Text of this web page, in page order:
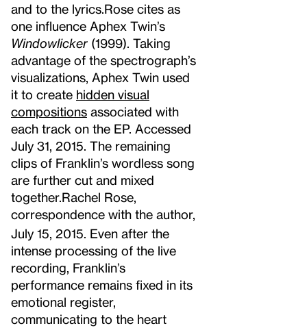
and to the lyrics.Rose cites as
one influence Aphex Twin’s
Windowlicker (1999). Taking
advantage of the spectrograph’s
visualizations, Aphex Twin used
it to create hidden visual
compositions associated with
each track on the EP. Accessed
July 31, 2015. The remaining
clips of Franklin’s wordless song
are further cut and mixed
together.Rachel Rose,
correspondence with the author,
July 15, 2015. Even after the
intense processing of the live
recording, Franklin’s
performance remains fixed in its
emotional register,
communicating to the heart